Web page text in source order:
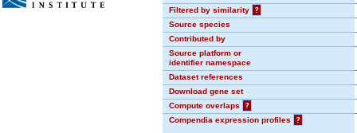
Filtered by similarity
?
Source species
Contributed by
Source platform or
identifier namespace
Dataset references
Download gene set
Compute overlaps
?
Compendia expression profiles
?